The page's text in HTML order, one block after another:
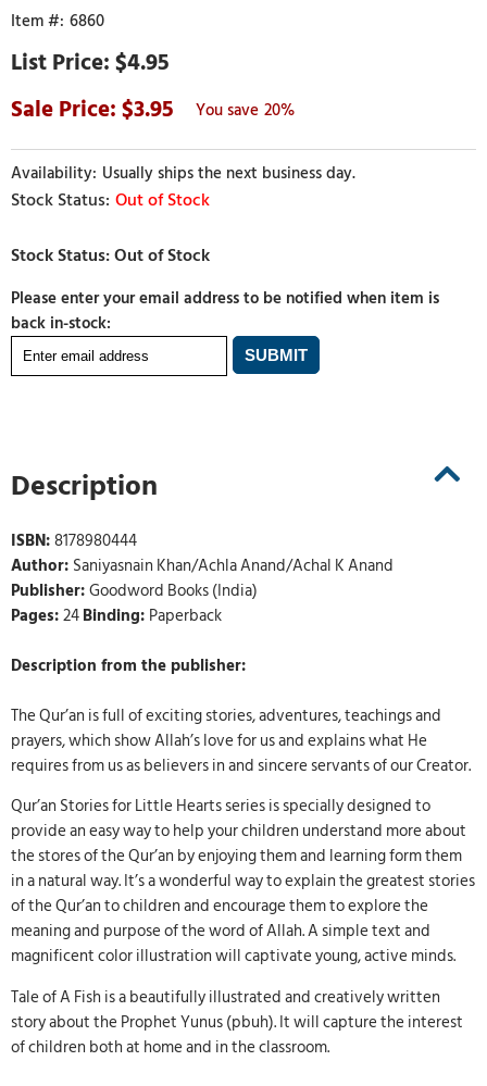
6860
$4.95
3.95
20%
Usually ships the next business day.
Out of Stock
Please enter your email address to be notified when item is
back in-stock:
Description
ISBN:8178980444
Author: Saniyasnain Khan/Achla Anand/Achal K Anand
Publisher:Goodword Books (India)
Pages:24Binding: Paperback
Description from the publisher:
The Qur’an is full of exciting stories, adventures, teachings and
prayers, which show Allah’s love for us and explains what He
requires from us as believers in and sincere servants of our Creator.
Qur’an Stories for Little Hearts series is specially designed to
provide an easy way to help your children understand more about
the stores of the Qur’an by enjoying them and learning form them
in a natural way. It’s a wonderful way to explain the greatest stories
of the Qur’an to children and encourage them to explore the
meaning and purpose of the word of Allah. A simple text and
magnificent color illustration will captivate young, active minds.
Tale of A Fish is a beautifully illustrated and creatively written
story about the Prophet Yunus (pbuh). It will capture the interest
of children both at home and in the classroom.